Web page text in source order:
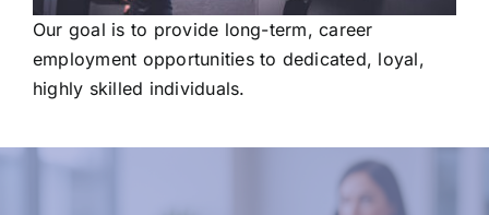
Our goal is to provide long-term, career
employment opportunities to dedicated, loyal,
highly skilled individuals.